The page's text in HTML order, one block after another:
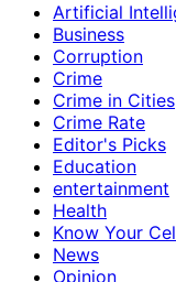
Artificial
Business
Corruption
Crime
Crime in Cities
Crime Rate
Editor's Picks
Education
entertainment
Health
Know Your
News
Opinion